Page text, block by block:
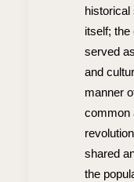
historical
itself;
served
and
manner
common
shared
the